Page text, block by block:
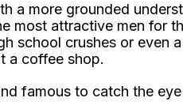
a more grounded
most attractive men for
school crushes or even
a coffee shop.
famous to catch the